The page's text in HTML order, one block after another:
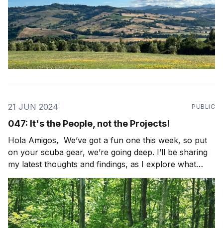
21 JUN 2024 PUBLIC
047: It's the People, not the Projects!
Hola Amigos, We’ve got a fun one this week, so put
on your scuba gear, we’re going deep. I’ll be sharing
my latest thoughts and findings, as I explore what
community looks like in the world. I’ll also be sharing
some light bulbs from the field